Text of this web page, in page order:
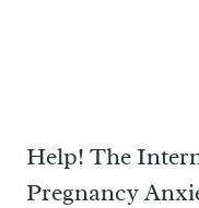
Help! The
Pregnancy